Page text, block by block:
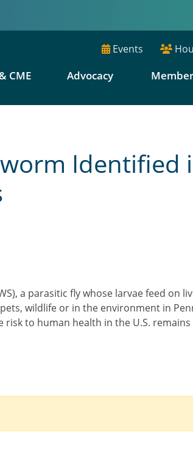
Events
CME Advocacy
Identified
a parasitic fly whose larvae feed
wildlife or in the environment in
risk to human health in the U.S. remains